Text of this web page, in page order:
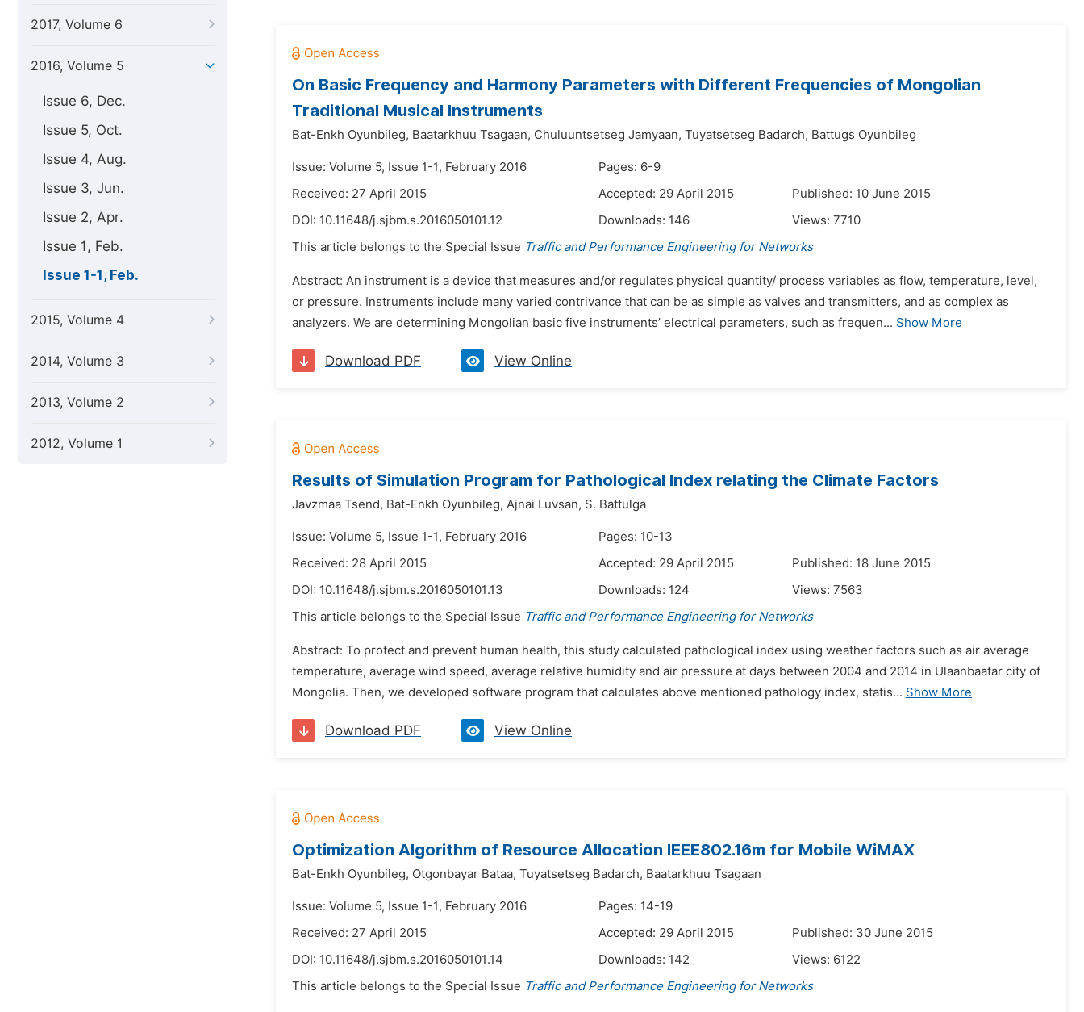
2017, Volume 6
2016, Volume 5
Issue 6, Dec.
Issue 5, Oct.
Issue 4, Aug.
Issue 3, Jun.
Issue 2, Apr.
Issue 1, Feb.
Issue 1-1, Feb.
2015, Volume 4
2014, Volume 3
2013, Volume 2
2012, Volume 1
On Basic Frequency and Harmony Parameters with Different Frequencies of Mongolian
Traditional Musical Instruments
Bat-Enkh Oyunbileg, Baatarkhuu Tsagaan, Chuluuntsetseg Jamyaan, Tuyatsetseg Badarch, Battugs Oyunbileg
Issue: Volume 5, Issue 1-1, February 2016
Pages: 6-9
Received: 27 April 2015
Accepted: 29 April 2015
Published: 10 June 2015
DOI: 10.11648/j.sjbm.s.2016050101.12 Downloads: 146 Views: 7710
This article belongs to the Special Issue Traffic and Performance Engineering for Networks
Abstract: An instrument is a device that measures and/or regulates physical quantity/ process variables as flow, temperature, level,
or pressure. Instruments include many varied contrivance that can be as simple as valves and transmitters, and as complex as
analyzers. We are determining Mongolian basic five instruments’ electrical parameters, such as frequen... Show More
Download PDF View Online
Results of Simulation Program for Pathological Index relating the Climate Factors
Javzmaa Tsend, Bat-Enkh Oyunbileg, Ajnai Luvsan, S. Battulga
Issue: Volume 5, Issue 1-1, February 2016
Pages: 10-13
Received: 28 April 2015
Accepted: 29 April 2015
Published: 18 June 2015
DOI: 10.11648/j.sjbm.s.2016050101.13 Downloads: 124 Views: 7563
This article belongs to the Special Issue Traffic and Performance Engineering for Networks
Abstract: To protect and prevent human health, this study calculated pathological index using weather factors such as air average
temperature, average wind speed, average relative humidity and air pressure at days between 2004 and 2014 in Ulaanbaatar city of
Mongolia. Then, we developed software program that calculates above mentioned pathology index, statis... Show More
Download PDF View Online
Optimization Algorithm of Resource Allocation IEEE802.16m for Mobile WiMAX
Bat-Enkh Oyunbileg, Otgonbayar Bataa, Tuyatsetseg Badarch, Baatarkhuu Tsagaan
Issue: Volume 5, Issue 1-1, February 2016
Pages: 14-19
Received: 27 April 2015
Accepted: 29 April 2015
Published: 30 June 2015
DOI: 10.11648/j.sjbm.s.2016050101.14 Downloads: 142 Views: 6122
This article belongs to the Special Issue Traffic and Performance Engineering for Networks